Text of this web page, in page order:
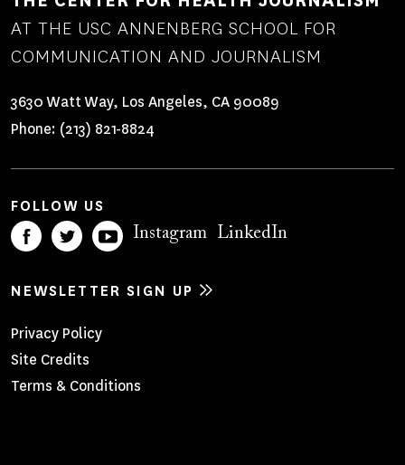
AT THE USC ANNENBERG SCHOOL FOR
COMMUNICATION AND JOURNALISM
3630 Watt Way, Los Angeles, CA 90089
Phone: (213) 821-8824
FOLLOW US
Instagram LinkedIn
NEWSLETTER SIGN UP
Footer
Menu
Privacy Policy
Site Credits
Terms & Conditions